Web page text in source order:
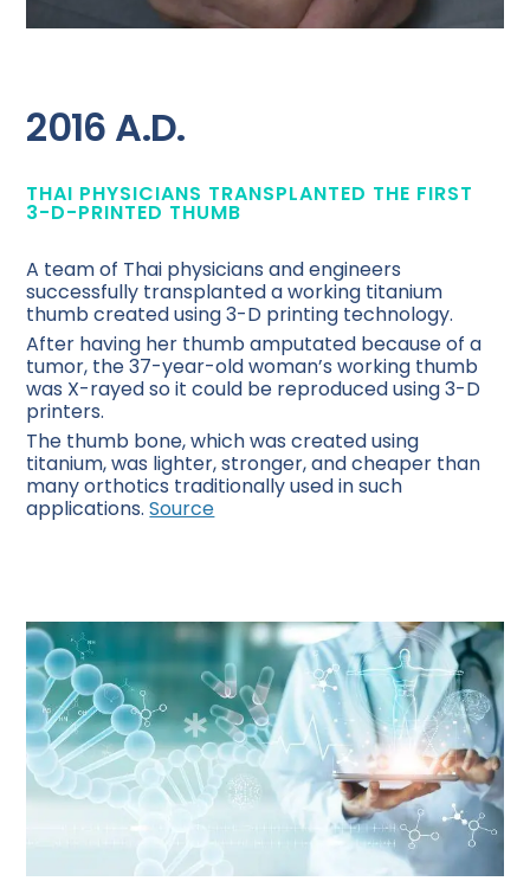
2016 A.D.
THAI PHYSICIANS TRANSPLANTED THE FIRST
3-D-PRINTED THUMB
A team of Thai physicians and engineers
successfully transplanted a working titanium
thumb created using 3-D printing technology.
After having her thumb amputated because of a
tumor, the 37-year-old woman’s working thumb
was X-rayed so it could be reproduced using 3-D
printers.
The thumb bone, which was created using
titanium, was lighter, stronger, and cheaper than
many orthotics traditionally used in such
applications.Source